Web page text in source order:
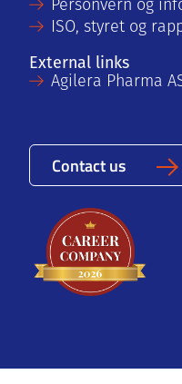
Personvern og
ISO, styret og
External links
Agilera Pharma
Contact us